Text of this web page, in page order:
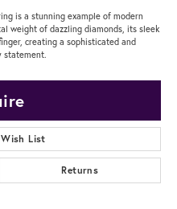
is a stunning example of modern
weight of dazzling diamonds, its sleek
creating a sophisticated and
statement.
List
Returns